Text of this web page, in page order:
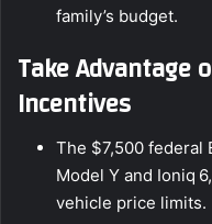
family’s budget.
Take Advantage
Incentives
The $7,500 federal
Model Y and Ioniq
vehicle price limits.